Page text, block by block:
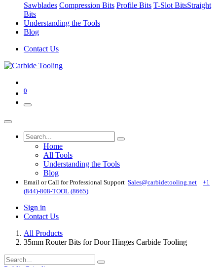
Sawblades Compression Bits Profile Bits T-Slot BitsStraight
Bits
Understanding the Tools
Blog
Contact Us
0
Home
All Tools
Understanding the Tools
Blog
Email or Call for Professional Support Sales@carbidetooling​.net
+1
(844)-808-TOOL (8665)
Sign in
Contact Us
All Products
35mm Router Bits for Door Hinges Carbide Tooling